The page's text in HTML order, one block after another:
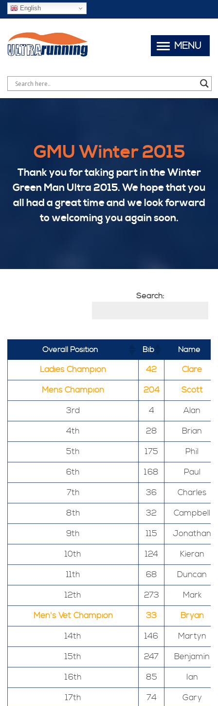
English
GMU Winter 2015
Thank you for taking part in the Winter
Green Man Ultra 2015. We hope that you
all had a great time and we look forward
to welcoming you again soon.
Search:
Overall Position Bib Name
Ladies Champion 42
Clare
Mens Champion
204
Scott
3rd
4
Alan
4th
28
Brian
5th
175
Phil
6th
168
Paul
7th
36
Charles
8th
32
Campbell
9th
115
Jonathan
10th
124
Kieran
11th
68
Duncan
12th
273
Mark
Men's Vet Champion
33
Bryan
14th
146
Martyn
15th
247
Benjamin
16th
85
Ian
17th
74
Gary
MENU